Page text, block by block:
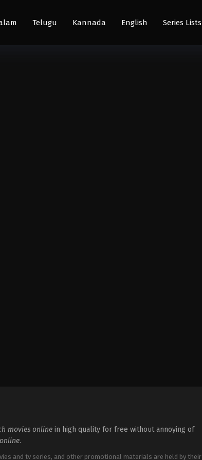
Telugu Kannada English Series Lists
movies online in high quality for free without annoying of
.
and tv series, and other promotional materials are held by their